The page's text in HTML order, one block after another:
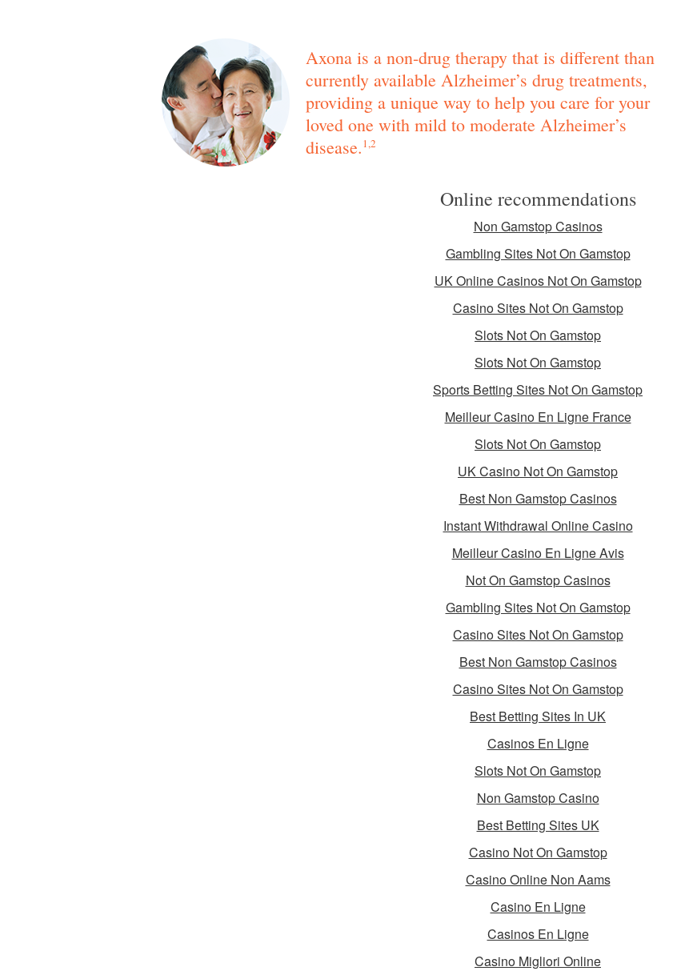
Axona is a non-drug therapy that is different than
currently available Alzheimer’s drug treatments,
providing a unique way to help you care for your
loved one with mild to moderate Alzheimer’s
disease.1,2
Online recommendations
Non Gamstop Casinos
Gambling Sites Not On Gamstop
UK Online Casinos Not On Gamstop
Casino Sites Not On Gamstop
Slots Not On Gamstop
Slots Not On Gamstop
Sports Betting Sites Not On Gamstop
Meilleur Casino En Ligne France
Slots Not On Gamstop
UK Casino Not On Gamstop
Best Non Gamstop Casinos
Instant Withdrawal Online Casino
Meilleur Casino En Ligne Avis
Not On Gamstop Casinos
Gambling Sites Not On Gamstop
Casino Sites Not On Gamstop
Best Non Gamstop Casinos
Casino Sites Not On Gamstop
Best Betting Sites In UK
Casinos En Ligne
Slots Not On Gamstop
Non Gamstop Casino
Best Betting Sites UK
Casino Not On Gamstop
Casino Online Non Aams
Casino En Ligne
Casinos En Ligne
Casino Migliori Online